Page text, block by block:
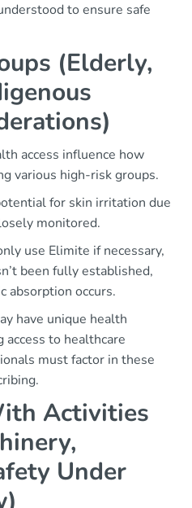
to ensure safe
(Elderly,
access influence how
various high-risk groups.
for skin irritation due
monitored.
use Elimite if necessary,
been fully established,
absorption occurs.
have unique health
access to healthcare
must factor in these
Activities
Under